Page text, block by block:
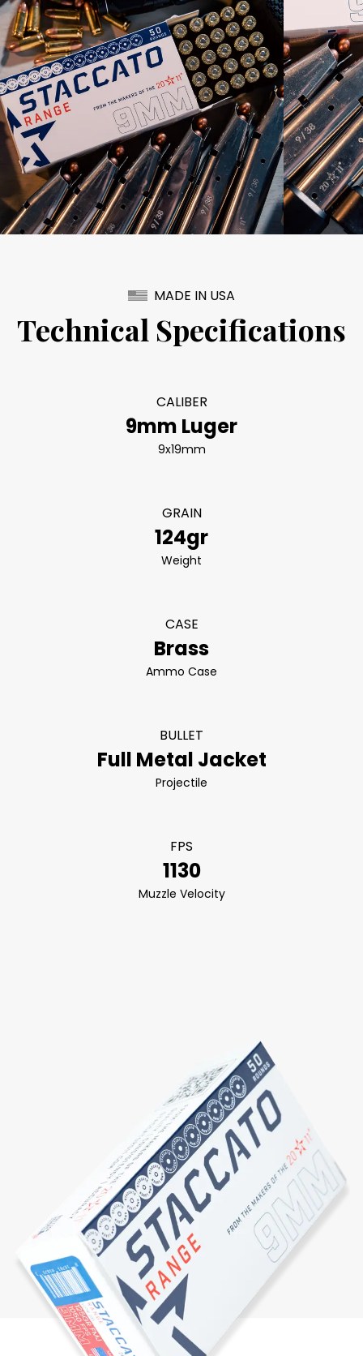
MADE IN USA
Technical Specifications
CALIBER
9mm Luger
9x19mm
GRAIN
124gr
Weight
CASE
Brass
Ammo Case
BULLET
Full Metal Jacket
Projectile
FPS
1130
Muzzle Velocity